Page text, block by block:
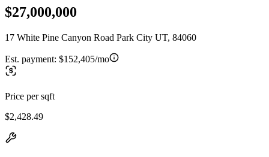
$27,000,000
17 White Pine Canyon Road Park City UT, 84060
Est. payment: $152,405/mo
Price per sqft
$2,428.49